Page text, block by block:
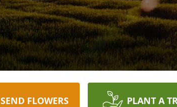
SEND FLOWERS PLANT A